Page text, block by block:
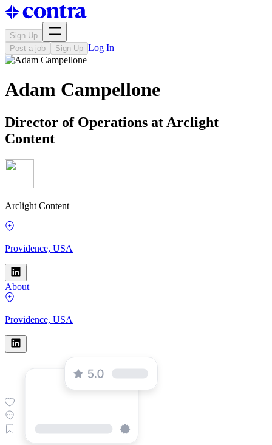
Sign Up
Post a job
Sign Up Log In
Adam Campellone
Director of Operations at Arclight
Content
Arclight Content
Providence, USA
About
Providence, USA